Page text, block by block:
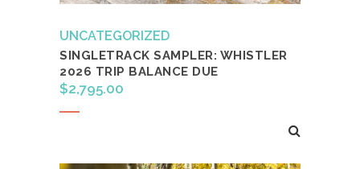
UNCATEGORIZED
SINGLETRACK SAMPLER: WHISTLER
2026 TRIP BALANCE DUE
$2,795.00